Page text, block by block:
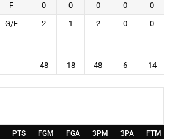
F 0 0 0 0
0
G/F 2 1 2 0 0
48 18 48 6 14
PTS FGM FGA 3PM 3PA FTM